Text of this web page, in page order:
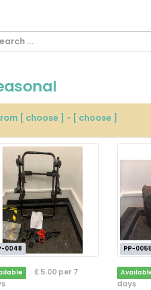
[ choose ] - [ choose ]
0048
£ 5.00 per 7
PP-
days